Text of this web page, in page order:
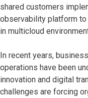
shared customers
observability platform to
in multicloud
In recent years,
operations have been
innovation and digital
challenges are forcing